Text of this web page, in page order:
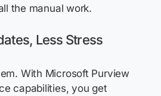
the manual work.
Less Stress
With Microsoft Purview
capabilities, you get